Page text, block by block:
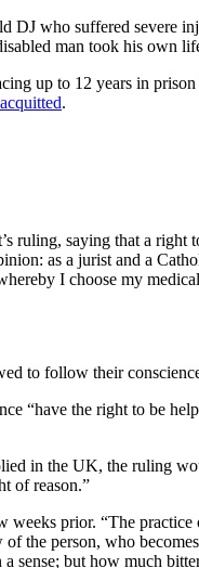
DJ who suffered severe
man took his own
up to 12 years in
acquitted.
ruling, saying that a
as a jurist and a
I choose my
to follow their
“have the right to be
in the UK, the ruling
of reason.”
weeks prior. “The
the person, who
but how much